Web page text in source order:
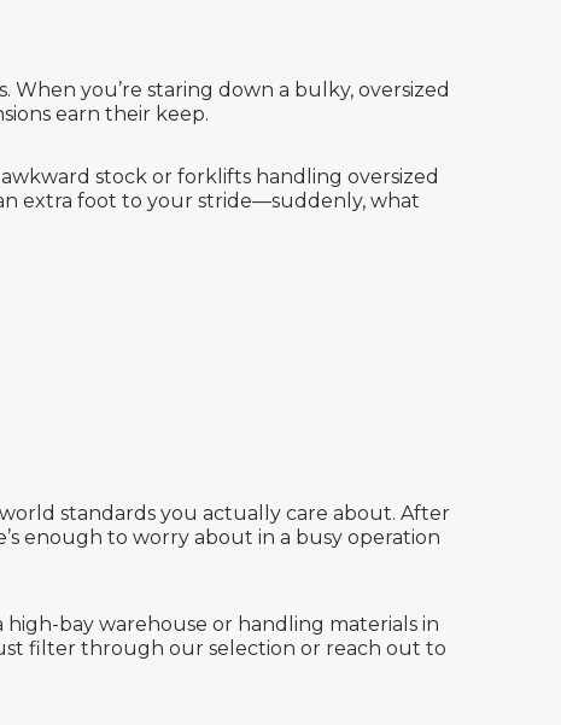
you’re staring down a bulky, oversized
earn their keep.
stock or forklifts handling oversized
extra foot to your stride—suddenly, what
standards you actually care about. After
enough to worry about in a busy operation
bay warehouse or handling materials in
filter through our selection or reach out to